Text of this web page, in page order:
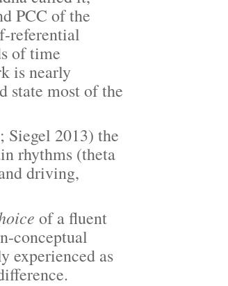
PCC of the
referential
of time
is nearly
state most of the
2013) the
rhythms (theta
driving,
of a fluent
conceptual
experienced as